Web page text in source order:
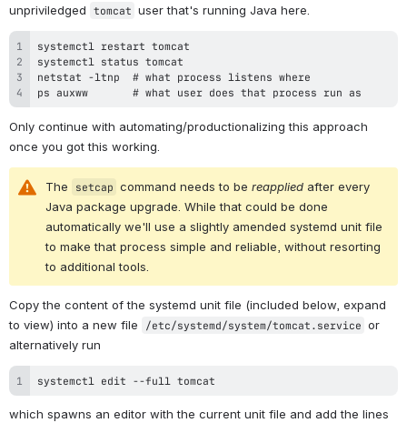
unpriviledged tomcat user that's running Java here.
ps auxww       # what user does that process run as
Only continue with automating/productionalizing this approach
once you got this working.
The setcap command needs to be reapplied after every
Java package upgrade. While that could be done
automatically we'll use a slightly amended systemd unit file
to make that process simple and reliable, without resorting
to additional tools.
Copy the content of the systemd unit file (included below, expand
to view) into a new file
/etc/systemd/system/tomcat.service or
alternatively run
systemctl edit --full tomcat
which spawns an editor with the current unit file and add the lines